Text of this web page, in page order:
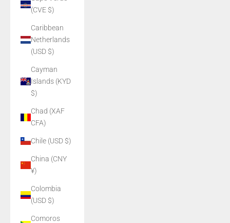
(CVE $)
Caribbean
Netherlands
(USD $)
Cayman
Islands (KYD
$)
Chad (XAF
CFA)
Chile (USD $)
China (CNY
¥)
Colombia
(USD $)
Comoros